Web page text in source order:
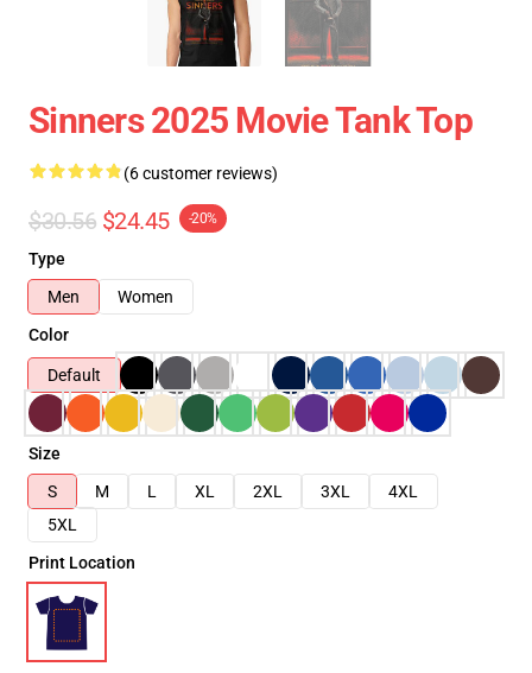
Sinners 2025 Movie Tank Top
(6 customer reviews)
$30.56 $24.45 -20%
Type
Men
Women
Color
Default
Size
S
M L XL 2XL 3XL
4XL
5XL
Print Location